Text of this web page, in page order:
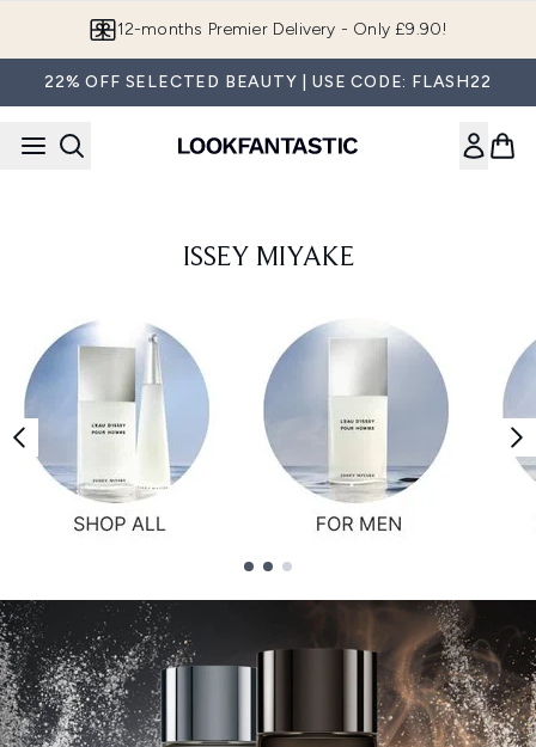
12-months Premier Delivery - Only £9.90!
22% OFF SELECTED BEAUTY | USE CODE: FLASH22
ISSEY MIYAKE